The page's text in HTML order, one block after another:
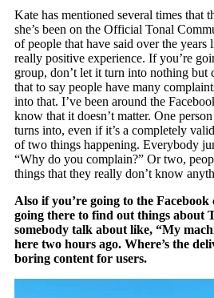
Kate has mentioned several times that
she’s been on the Official Tonal
of people that have said over the years
really positive experience. If you’re
group, don’t let it turn into nothing but
that to say people have many
into that. I’ve been around the
know that it doesn’t matter. One
turns into, even if it’s a completely
of two things happening. Everybody
“Why do you complain?” Or two,
things that they really don’t know
Also if you’re going to the Facebook
going there to find out things about
somebody talk about like, “My
here two hours ago. Where’s the
boring content for users.